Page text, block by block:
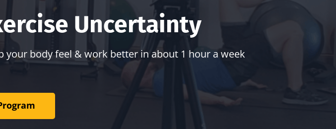
Uncertainty
body feel & work better in about 1 hour a week